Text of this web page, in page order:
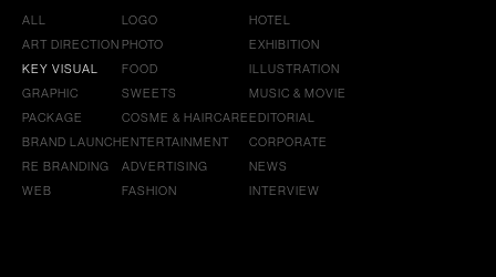
ALL
ART DIRECTION
KEY VISUAL
GRAPHIC
PACKAGE
BRAND LAUNCH
RE BRANDING
WEB
LOGO
PHOTO
FOOD
SWEETS
COSME & HAIRCARE
ENTERTAINMENT
ADVERTISING
FASHION
HOTEL
EXHIBITION
ILLUSTRATION
MUSIC & MOVIE
EDITORIAL
CORPORATE
NEWS
INTERVIEW